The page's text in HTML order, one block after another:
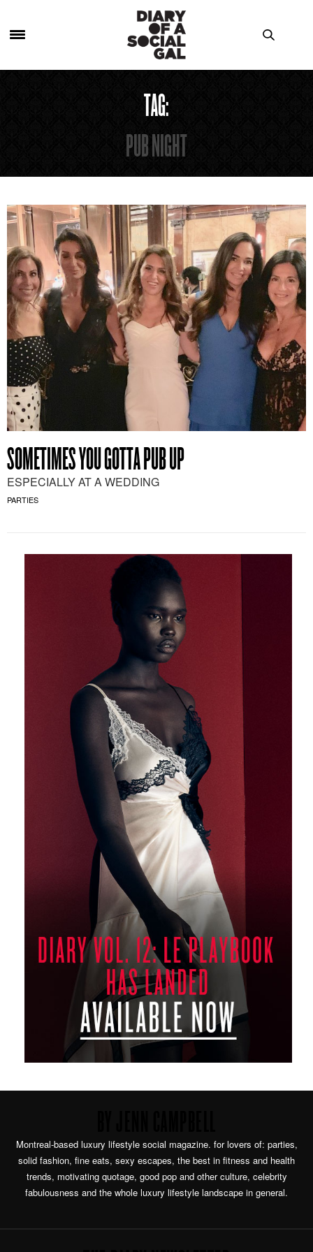
TAG:
PUB NIGHT
SOMETIMES YOU GOTTA PUB UP
ESPECIALLY AT A WEDDING
PARTIES
Montreal-based luxury lifestyle social magazine. for lovers of: parties,
solid fashion, fine eats, sexy escapes, the best in fitness and health
trends, motivating quotage, good pop and other culture, celebrity
fabulousness and the whole luxury lifestyle landscape in general.